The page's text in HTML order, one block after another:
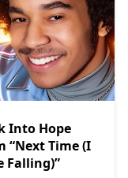
Into Hope
“Next Time (I
Falling)”